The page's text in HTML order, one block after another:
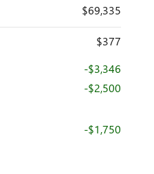
$69,335
$377
-$3,346
-$2,500
-$1,750